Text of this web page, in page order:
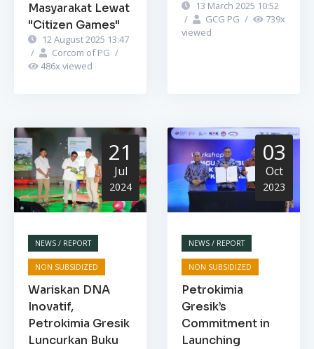
Masyarakat Lewat
"Citizen Games"
12 August 2025 13:47
/
Corcom of PG /
486x viewed
13 March 2025 10:52
/
GCG PG / 739x
viewed
21
Jul
2024
NEWS / REPORT
NON SUBSIDIZED
Wariskan DNA
Inovatif,
Petrokimia Gresik
Luncurkan Buku
03
Oct
2023
NEWS / REPORT
NON SUBSIDIZED
Petrokimia
Gresik’s
Commitment in
Launching